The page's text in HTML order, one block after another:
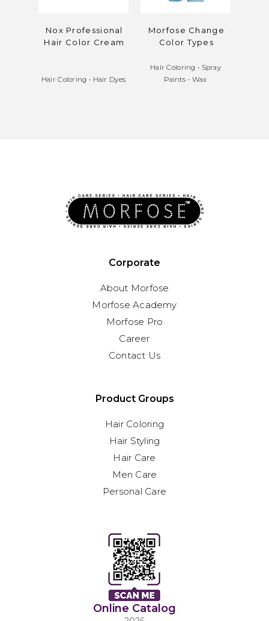
Nox Professional
Hair Color Cream
Hair Coloring • Hair Dyes
Morfose Change
Color Types
Hair Coloring • Spray
Paints - Wax
Corporate
About Morfose
Morfose Academy
Morfose Pro
Career
Contact Us
Product Groups
Hair Coloring
Hair Styling
Hair Care
Men Care
Personal Care
Online Catalog